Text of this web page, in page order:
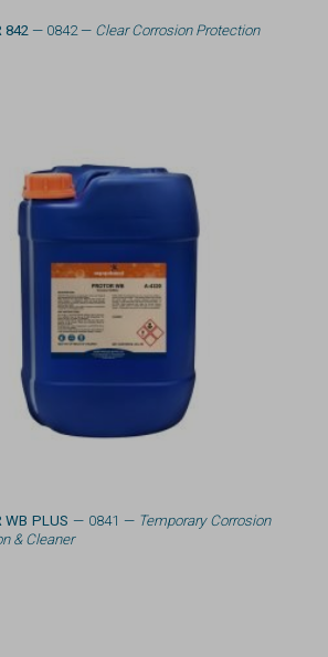
842 — 0842 —Clear Corrosion Protection
WB PLUS — 0841 — Temporary Corrosion
& Cleaner